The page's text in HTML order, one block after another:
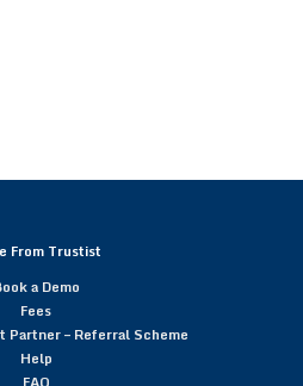
From Trustist
a Demo
Fees
Partner – Referral Scheme
Help
FAQ